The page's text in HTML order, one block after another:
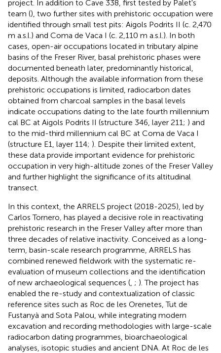
project. In addition to Cave 338, first tested by Palet's
team (), two further sites with prehistoric occupation were
identified through small test pits: Aigols Podrits II (c. 2,470
m a.s.l.) and Coma de Vaca I (c. 2,110 m a.s.l.). In both
cases, open-air occupations located in tributary alpine
basins of the Freser River, basal prehistoric phases were
documented beneath later, predominantly historical,
deposits. Although the available information from these
prehistoric occupations is limited, radiocarbon dates
obtained from charcoal samples in the basal levels
indicate occupations dating to the late fourth millennium
cal BC at Aigols Podrits II (structure 346, layer 211; ) and
to the mid-third millennium cal BC at Coma de Vaca I
(structure E1, layer 114; ). Despite their limited extent,
these data provide important evidence for prehistoric
occupation in very high-altitude zones of the Freser Valley
and further highlight the significance of its altitudinal
transect.
In this context, the ARRELS project (2018-2025), led by
Carlos Tornero, has played a decisive role in reactivating
prehistoric research in the Freser Valley after more than
three decades of relative inactivity. Conceived as a long-
term, basin-scale research programme, ARRELS has
combined renewed fieldwork with the systematic re-
evaluation of museum collections and the identification
of new archaeological sequences ( ; ). The project has
enabled the re-study and contextualization of classic
reference sites such as Roc de les Orenetes, Tut de
Fustanyà and Sota Palou, while integrating modern
excavation and recording methodologies with large-scale
radiocarbon dating programmes, bioarchaeological
analyses, isotopic studies and ancient DNA. At Roc de les